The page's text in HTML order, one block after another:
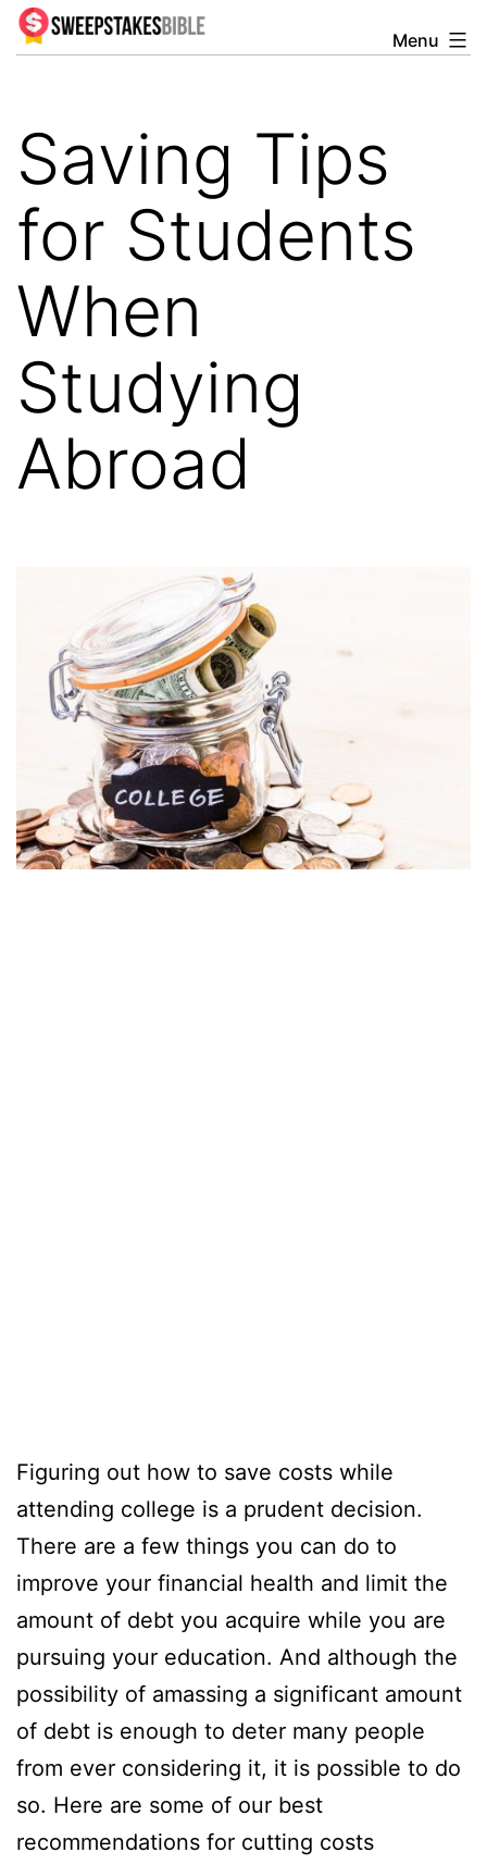
Skip
to Sweepstakesbible
Menu
Saving Tips
for Students
When
Studying
Abroad
Figuring out how to save costs while
attending college is a prudent decision.
There are a few things you can do to
improve your financial health and limit the
amount of debt you acquire while you are
pursuing your education. And although the
possibility of amassing a significant amount
of debt is enough to deter many people
from ever considering it, it is possible to do
so. Here are some of our best
recommendations for cutting costs